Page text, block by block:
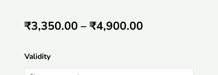
₹3,350.00 –₹4,900.00
₹3,350.00
Validity
Care4sign
Class